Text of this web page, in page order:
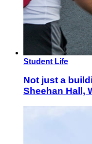
Student Life
Not just a
Sheehan Hall,